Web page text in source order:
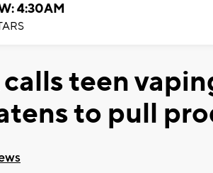
4:30AM
calls teen
to pull